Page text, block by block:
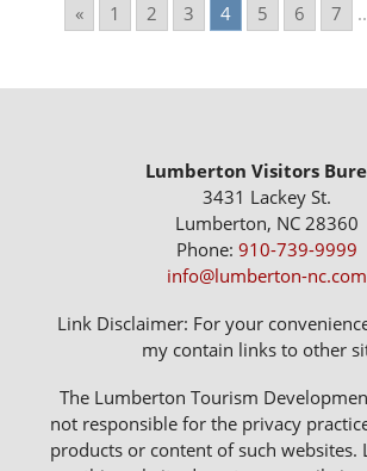
« 1 2 3 4 5 6 7
Lumberton Visitors
3431 Lackey St.
Lumberton, NC 28360
Phone: 910-739-9999
info@lumberton-nc.com
Link Disclaimer: For your
my contain links to other
The Lumberton Tourism
not responsible for the privacy
products or content of such websites.